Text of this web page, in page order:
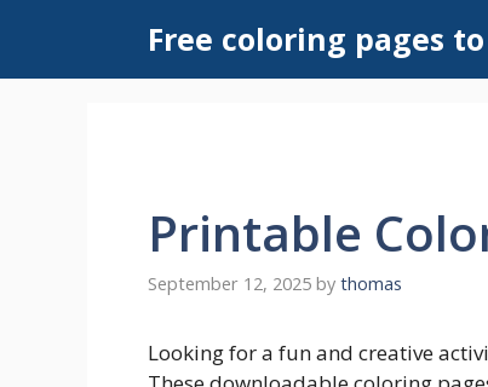
content
Free coloring pages
Printable
September 12, 2025 by thomas
Looking for a fun and creative